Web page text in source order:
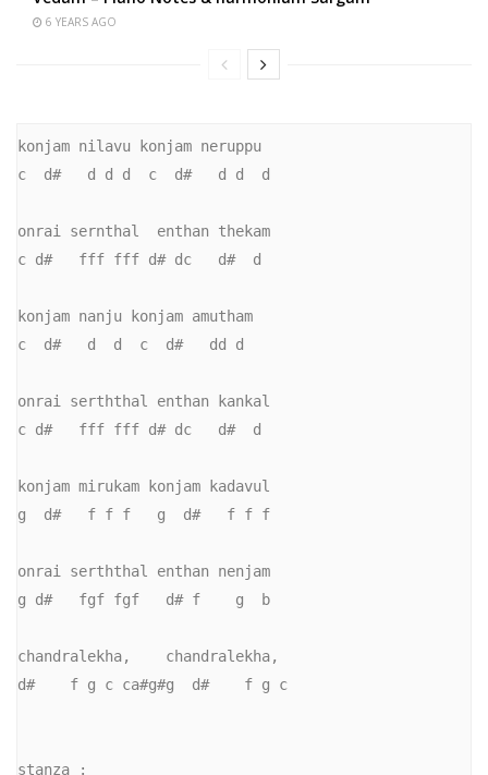
6 YEARS AGO
konjam nilavu konjam neruppu
c  d#   d d d  c  d#   d d  d
onrai sernthal  enthan thekam
c d#   fff fff d# dc   d#  d
konjam nanju konjam amutham
c  d#   d  d  c  d#   dd d
onrai serththal enthan kankal
c d#   fff fff d# dc   d#  d
konjam mirukam konjam kadavul
g  d#   f f f   g  d#   f f f
onrai serththal enthan nenjam
g d#   fgf fgf   d# f    g  b
chandralekha,    chandralekha,
d#    f g c ca#g#g  d#    f g c
stanza :